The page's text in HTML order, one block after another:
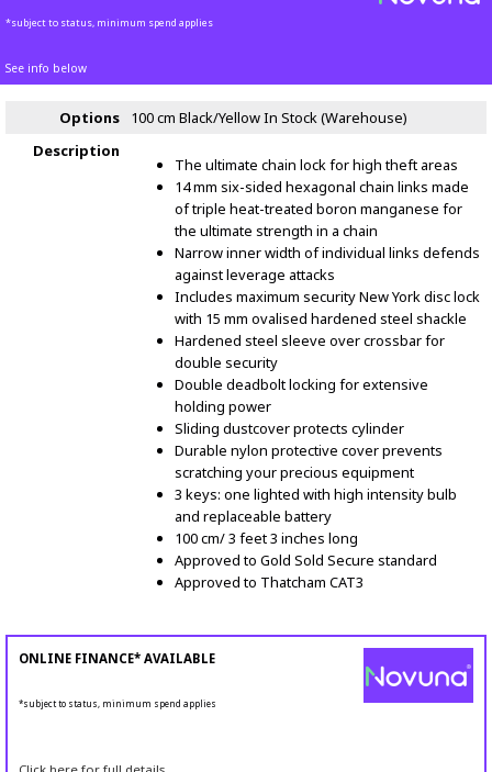
*subject to status, minimum spend applies
See info below
Options 100 cm Black/YellowIn Stock (Warehouse)
Description
The ultimate chain lock for high theft areas
14 mm six-sided hexagonal chain links made
of triple heat-treated boron manganese for
the ultimate strength in a chain
Narrow inner width of individual links defends
against leverage attacks
Includes maximum security New York disc lock
with 15 mm ovalised hardened steel shackle
Hardened steel sleeve over crossbar for
double security
Double deadbolt locking for extensive
holding power
Sliding dustcover protects cylinder
Durable nylon protective cover prevents
scratching your precious equipment
3 keys: one lighted with high intensity bulb
and replaceable battery
100 cm/ 3 feet 3 inches long
Approved to Gold Sold Secure standard
Approved to Thatcham CAT3
ONLINE FINANCE* AVAILABLE
*subject to status, minimum spend applies